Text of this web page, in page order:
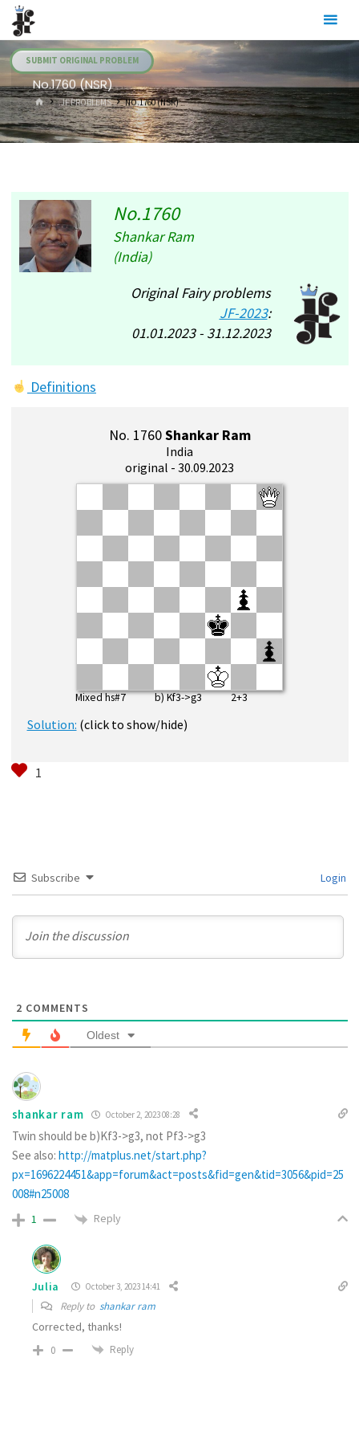
Skip
content
SUBMIT ORIGINAL PROBLEM
No.1760 (NSR)
HOME.JF PROBLEMS NO.1760 (NSR)
No.1760
Shankar Ram
(India)
Original Fairy problems
JF-2023:
01.01.2023 - 31.12.2023
Definitions
No. 1760Shankar Ram
India
original - 30.09.2023
Mixed hs#7 b) Kf3->g3 2+3
Solution: (click to show/hide)
Subscribe Login
2 COMMENTS
Oldest
shankar ram October 2, 2023 08:28
Twin should be b)Kf3->g3, not Pf3->g3
See also: http://matplus.net/start.php?
px=1696224451&app=forum&act=posts&fid=gen&tid=3056&pid=25
008#n25008
1 Reply
Julia October 3, 2023 14:41
Reply to shankar ram
Corrected, thanks!
0 Reply